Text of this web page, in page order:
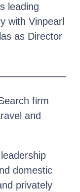
leading
with Vinpearl
as Director
firm
and
domestic
privately